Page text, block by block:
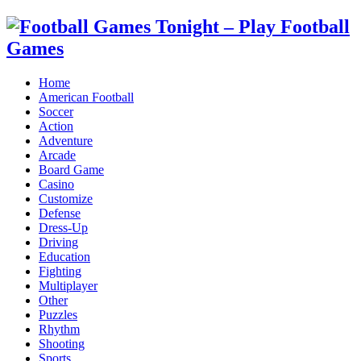
Home
American Football
Soccer
Action
Adventure
Arcade
Board Game
Casino
Customize
Defense
Dress-Up
Driving
Education
Fighting
Multiplayer
Other
Puzzles
Rhythm
Shooting
Sports